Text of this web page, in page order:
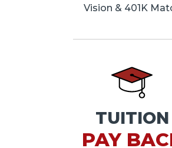
Vision & 401K
TUITION
PAY